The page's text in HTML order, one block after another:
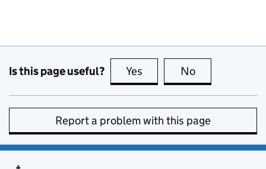
Is this page useful? Yes this page is useful
No
Report a problem with this page